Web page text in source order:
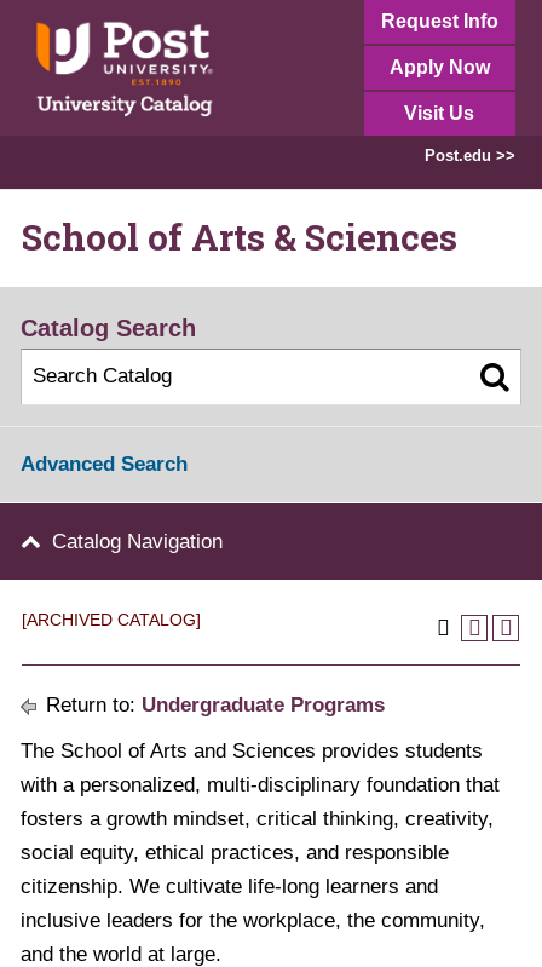
Request Info
Apply Now
Visit Us
Post.edu >>
School of Arts & Sciences
[ARCHIVED CATALOG]
Return to: Undergraduate Programs
The School of Arts and Sciences provides students
with a personalized, multi-disciplinary foundation that
fosters a growth mindset, critical thinking, creativity,
social equity, ethical practices, and responsible
citizenship. We cultivate life-long learners and
inclusive leaders for the workplace, the community,
and the world at large.
Catalog Search
Advanced Search
Catalog Navigation